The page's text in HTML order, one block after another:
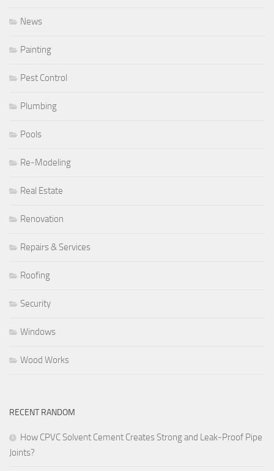
News
Painting
Pest Control
Plumbing
Pools
Re-Modeling
Real Estate
Renovation
Repairs & Services
Roofing
Security
Windows
Wood Works
RECENT RANDOM
How CPVC Solvent Cement Creates Strong and Leak-Proof Pipe
Joints?